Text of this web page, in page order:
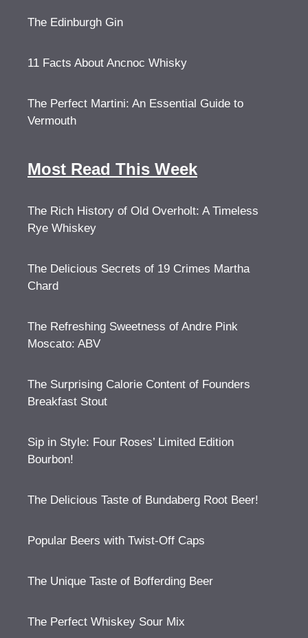
The Edinburgh Gin
11 Facts About Ancnoc Whisky
The Perfect Martini: An Essential Guide to
Vermouth
Most Read This Week
The Rich History of Old Overholt: A Timeless
Rye Whiskey
The Delicious Secrets of 19 Crimes Martha
Chard
The Refreshing Sweetness of Andre Pink
Moscato: ABV
The Surprising Calorie Content of Founders
Breakfast Stout
Sip in Style: Four Roses’ Limited Edition
Bourbon!
The Delicious Taste of Bundaberg Root Beer!
Popular Beers with Twist-Off Caps
The Unique Taste of Bofferding Beer
The Perfect Whiskey Sour Mix